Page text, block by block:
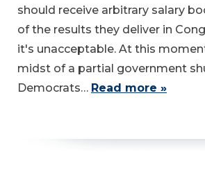
should receive arbitrary salary
of the results they deliver in
it's unacceptable. At this
midst of a partial government
Democrats… Read more »